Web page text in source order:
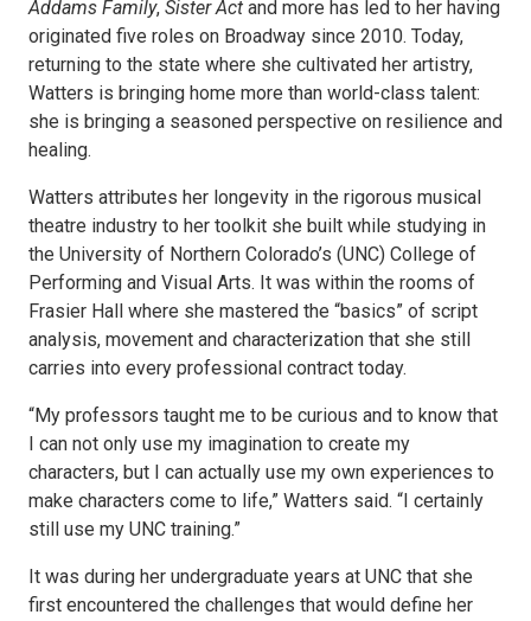
Addams Family, Sister Act and more has led to her having
originated five roles on Broadway since 2010. Today,
returning to the state where she cultivated her artistry,
Watters is bringing home more than world-class talent:
she is bringing a seasoned perspective on resilience and
healing.
Watters attributes her longevity in the rigorous musical
theatre industry to her toolkit she built while studying in
the University of Northern Colorado’s (UNC) College of
Performing and Visual Arts. It was within the rooms of
Frasier Hall where she mastered the “basics” of script
analysis, movement and characterization that she still
carries into every professional contract today.
“My professors taught me to be curious and to know that
I can not only use my imagination to create my
characters, but I can actually use my own experiences to
make characters come to life,” Watters said. “I certainly
still use my UNC training.”
It was during her undergraduate years at UNC that she
first encountered the challenges that would define her